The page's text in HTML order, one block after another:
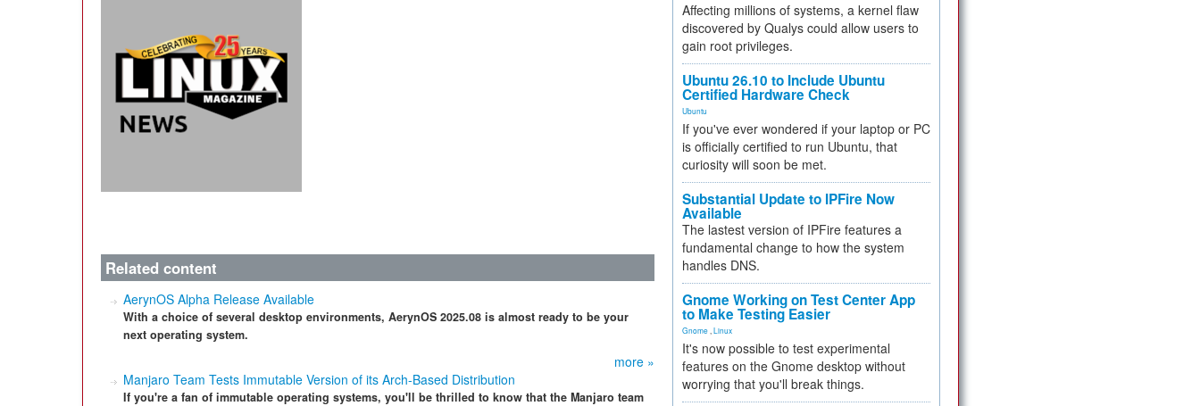
Related content
AerynOS Alpha Release Available
With a choice of several desktop environments, AerynOS 2025.08 is almost ready to be your
next operating system.
more »
Manjaro Team Tests Immutable Version of its Arch-Based Distribution
If you're a fan of immutable operating systems, you'll be thrilled to know that the Manjaro team
Affecting millions of systems, a kernel flaw
discovered by Qualys could allow users to
gain root privileges.
Ubuntu 26.10 to Include Ubuntu
Certified Hardware Check
Ubuntu
If you've ever wondered if your laptop or PC
is officially certified to run Ubuntu, that
curiosity will soon be met.
Substantial Update to IPFire Now
Available
The lastest version of IPFire features a
fundamental change to how the system
handles DNS.
Gnome Working on Test Center App
to Make Testing Easier
Gnome Linux
It's now possible to test experimental
features on the Gnome desktop without
worrying that you'll break things.